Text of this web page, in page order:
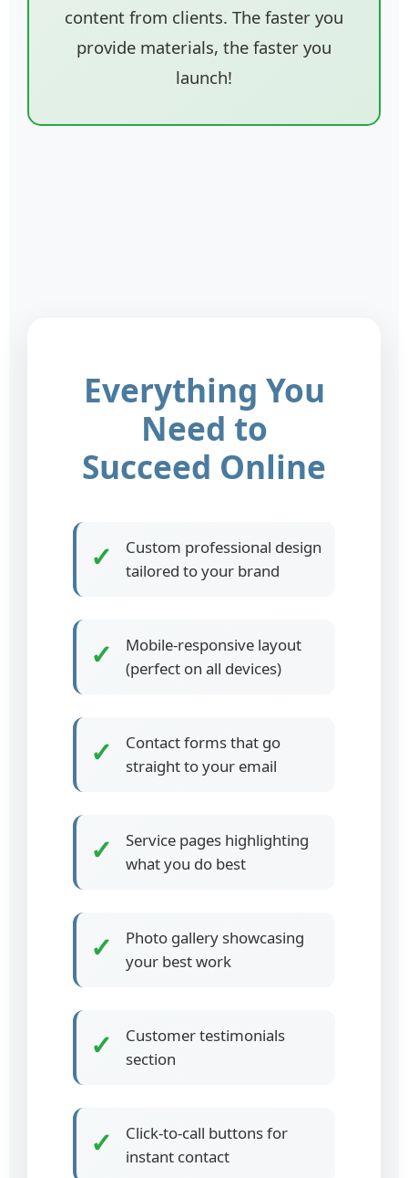
content from clients. The faster you
provide materials, the faster you
launch!
Everything You
Need to
Succeed Online
✓
Custom professional design
tailored to your brand
✓
Mobile-responsive layout
(perfect on all devices)
✓
Contact forms that go
straight to your email
✓
Service pages highlighting
what you do best
✓
Photo gallery showcasing
your best work
✓
Customer testimonials
section
✓
Click-to-call buttons for
instant contact